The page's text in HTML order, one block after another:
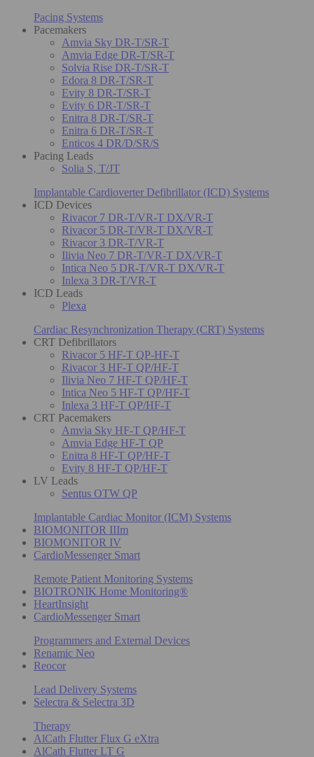
Pacing Systems
Pacemakers
Amvia Sky DR-T/SR-T
Amvia Edge DR-T/SR-T
Solvia Rise DR-T/SR-T
Edora 8 DR-T/SR-T
Evity 8 DR-T/SR-T
Evity 6 DR-T/SR-T
Enitra 8 DR-T/SR-T
Enitra 6 DR-T/SR-T
Enticos 4 DR/D/SR/S
Pacing Leads
Solia S, T/JT
Implantable Cardioverter Defibrillator (ICD) Systems
ICD Devices
Rivacor 7 DR-T/VR-T DX/VR-T
Rivacor 5 DR-T/VR-T DX/VR-T
Rivacor 3 DR-T/VR-T
Ilivia Neo 7 DR-T/VR-T DX/VR-T
Intica Neo 5 DR-T/VR-T DX/VR-T
Inlexa 3 DR-T/VR-T
ICD Leads
Plexa
Cardiac Resynchronization Therapy (CRT) Systems
CRT Defibrillators
Rivacor 5 HF-T QP-HF-T
Rivacor 3 HF-T QP/HF-T
Ilivia Neo 7 HF-T QP/HF-T
Intica Neo 5 HF-T QP/HF-T
Inlexa 3 HF-T QP/HF-T
CRT Pacemakers
Amvia Sky HF-T QP/HF-T
Amvia Edge HF-T QP
Enitra 8 HF-T QP/HF-T
Evity 8 HF-T QP/HF-T
LV Leads
Sentus OTW QP
Implantable Cardiac Monitor (ICM) Systems
BIOMONITOR IIIm
BIOMONITOR IV
CardioMessenger Smart
Remote Patient Monitoring Systems
BIOTRONIK Home Monitoring®
HeartInsight
CardioMessenger Smart
Programmers and External Devices
Renamic Neo
Reocor
Lead Delivery Systems
Selectra & Selectra 3D
Therapy
AlCath Flutter Flux G eXtra
AlCath Flutter LT G